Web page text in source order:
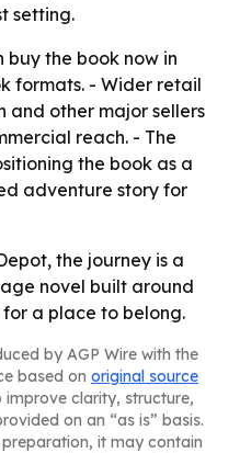
setting.
buy the book now in
formats. - Wider retail
and other major sellers
reach. - The
the book as a
adventure story for
the journey is a
novel built around
a place to belong.
by AGP Wire with the
based on original source
clarity, structure,
on an “as is” basis.
it may contain